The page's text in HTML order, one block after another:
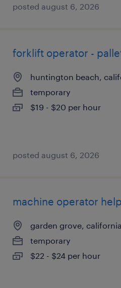
posted august 6, 2026
forklift operator -
huntington beach,
temporary
$19 - $20 per hour
posted august 6, 2026
machine operator
garden grove, california
temporary
$22 - $24 per hour